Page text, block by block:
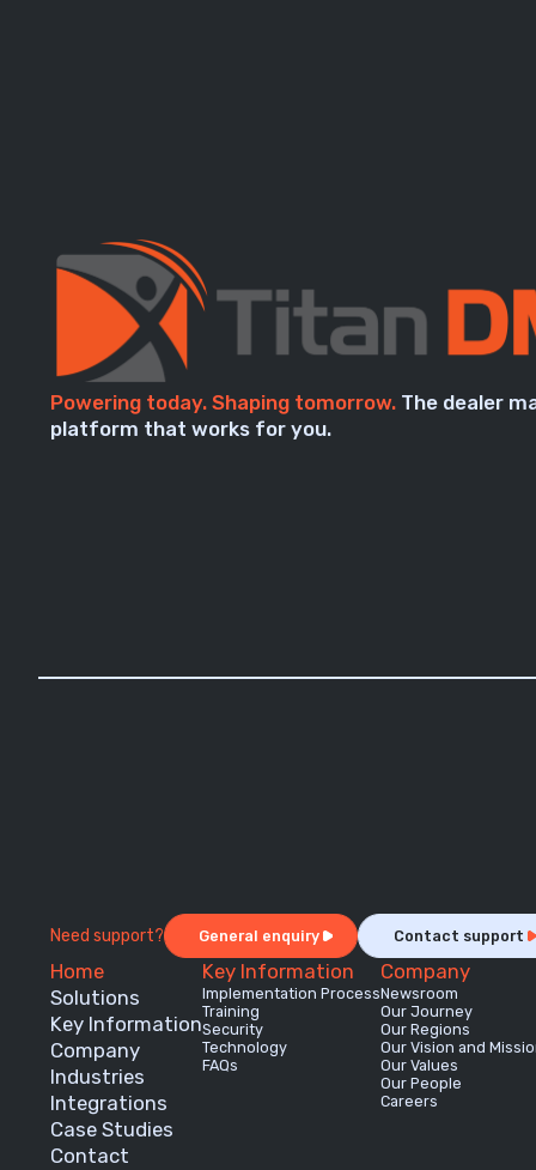
Powering today. Shaping tomorrow. The dealer
platform that works for you.
Need support? General enquiry Contact support
Home
Solutions
Key Information
Company
Industries
Integrations
Case Studies
Contact
Key Information
Implementation Process
Training
Security
Technology
FAQs
Company
Newsroom
Our Journey
Our Regions
Our Vision and
Our Values
Our People
Careers